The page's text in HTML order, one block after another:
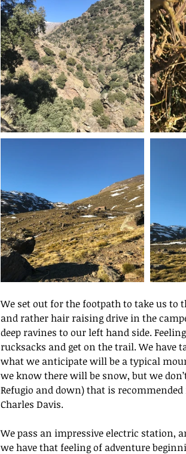
We set out for the footpath to take us to
and rather hair raising drive in the
deep ravines to our left hand side.
rucksacks and get on the trail. We have
what we anticipate will be a typical
we know there will be snow, but we
Refugio and down) that is
Charles Davis.
We pass an impressive electric station,
we have that feeling of adventure